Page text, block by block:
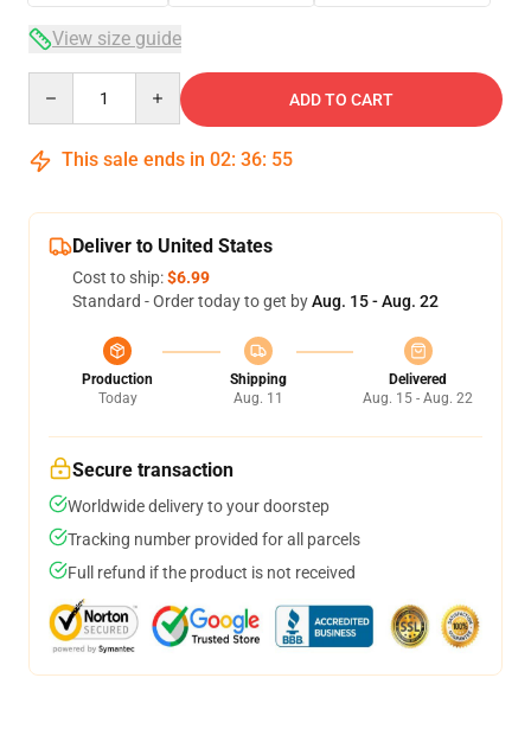
View size guide
ADD TO CART
This sale ends in 02: 36: 54
Deliver to United States
Cost to ship:$6.99
Standard - Order today to get byAug. 15 - Aug. 22
Production
Today
Shipping
Aug. 11
Delivered
Aug. 15 - Aug. 22
Secure transaction
Worldwide delivery to your doorstep
Tracking number provided for all parcels
Full refund if the product is not received